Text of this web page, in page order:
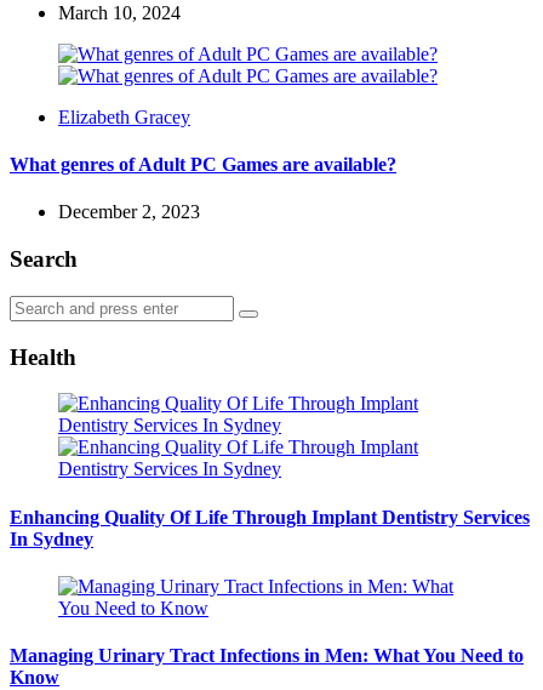
March 10, 2024
Posted
Elizabeth Gracey
What genres of Adult PC Games are available?
December 2, 2023
Search
Search
for:
Search
Health
Enhancing Quality Of Life Through Implant Dentistry Services
In Sydney
Managing Urinary Tract Infections in Men: What You Need to
Know